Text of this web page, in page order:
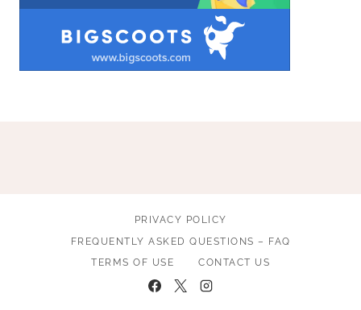
PRIVACY POLICY
FREQUENTLY ASKED QUESTIONS – FAQ
TERMS OF USE
CONTACT US